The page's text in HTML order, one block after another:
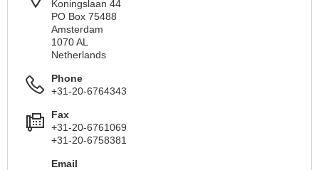
Koningslaan 44
PO Box 75488
Amsterdam
1070 AL
Netherlands
Phone
+31-20-6764343
Fax
+31-20-6761069
+31-20-6758381
Email